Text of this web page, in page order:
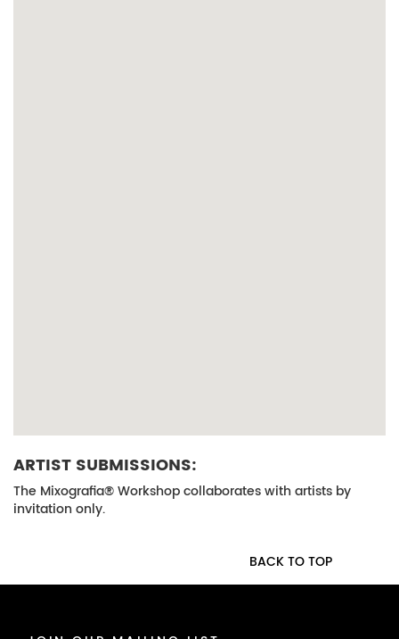
ARTIST SUBMISSIONS:
The Mixografia® Workshop collaborates with artists by
invitation only.
BACK TO TOP